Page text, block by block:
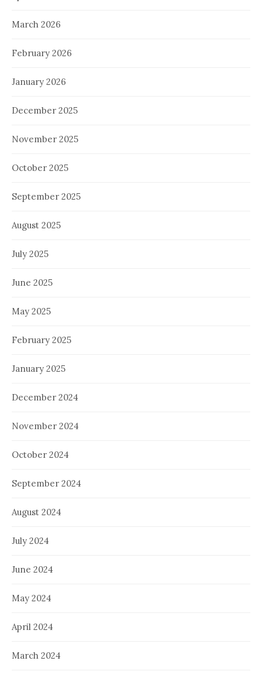
March 2026
February 2026
January 2026
December 2025
November 2025
October 2025
September 2025
August 2025
July 2025
June 2025
May 2025
February 2025
January 2025
December 2024
November 2024
October 2024
September 2024
August 2024
July 2024
June 2024
May 2024
April 2024
March 2024